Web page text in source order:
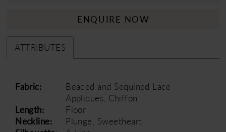
ENQUIRE NOW
ATTRIBUTES
Fabric:
Beaded and Sequined Lace
Appliques, Chiffon
Length:
Floor
Neckline:
Plunge, Sweetheart